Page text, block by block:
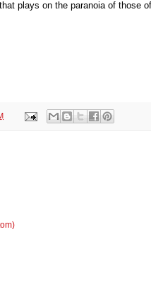
plays on the paranoia of those